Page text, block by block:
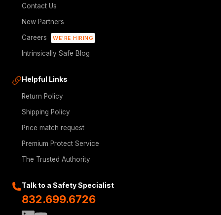
Contact Us
New Partners
Careers
WE'RE HIRING
Intrinsically Safe Blog
Helpful Links
Return Policy
Shipping Policy
Price match request
Premium Protect Service
The Trusted Authority
Talk to a Safety Specialist
832.699.6726